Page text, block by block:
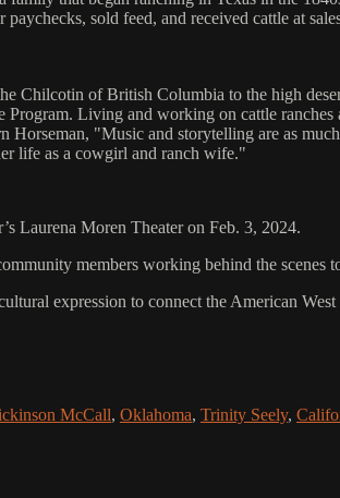
sold feed, and received cattle at
Chilcotin of British Columbia to the high
Living and working on cattle
Horseman, "Music and storytelling are as
life as a cowgirl and ranch wife."
Laurena Moren Theater on Feb. 3, 2024.
members working behind the scenes
expression to connect the American
McCall, Oklahoma, Trinity Seely,